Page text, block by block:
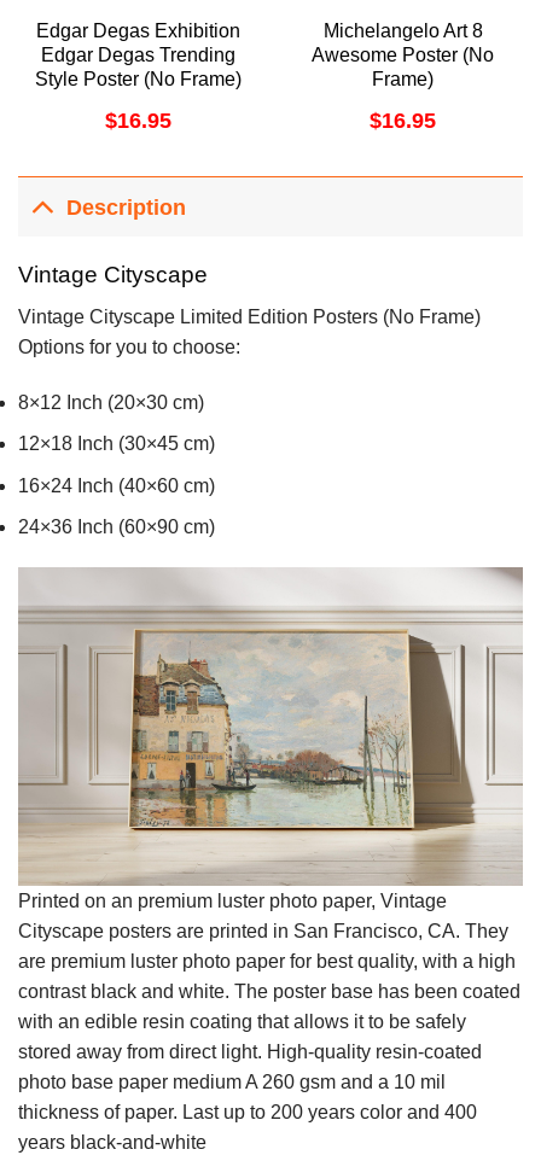
Edgar Degas Exhibition
Edgar Degas Trending
Style Poster (No Frame)
$16.95
Michelangelo Art 8
Awesome Poster (No
Frame)
$16.95
Description
Vintage Cityscape
Vintage Cityscape Limited Edition Posters (No Frame)
Options for you to choose:
8×12 Inch (20×30 cm)
12×18 Inch (30×45 cm)
16×24 Inch (40×60 cm)
24×36 Inch (60×90 cm)
Printed on an premium luster photo paper, Vintage
Cityscape posters are printed in San Francisco, CA. They
are premium luster photo paper for best quality, with a high
contrast black and white. The poster base has been coated
with an edible resin coating that allows it to be safely
stored away from direct light. High-quality resin-coated
photo base paper medium A 260 gsm and a 10 mil
thickness of paper. Last up to 200 years color and 400
years black-and-white